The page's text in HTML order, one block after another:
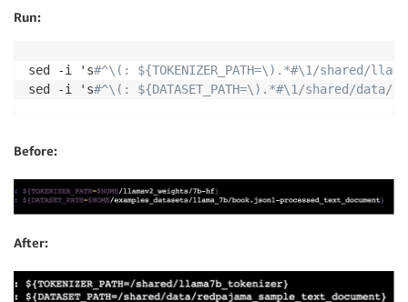
Run:
sed -i 's#^\(: ${TOKENIZER_PATH=\).*#\1/shared/
sed -i 's#^\(: ${DATASET_PATH=\).*#\1/shared/data/
Before:
After: